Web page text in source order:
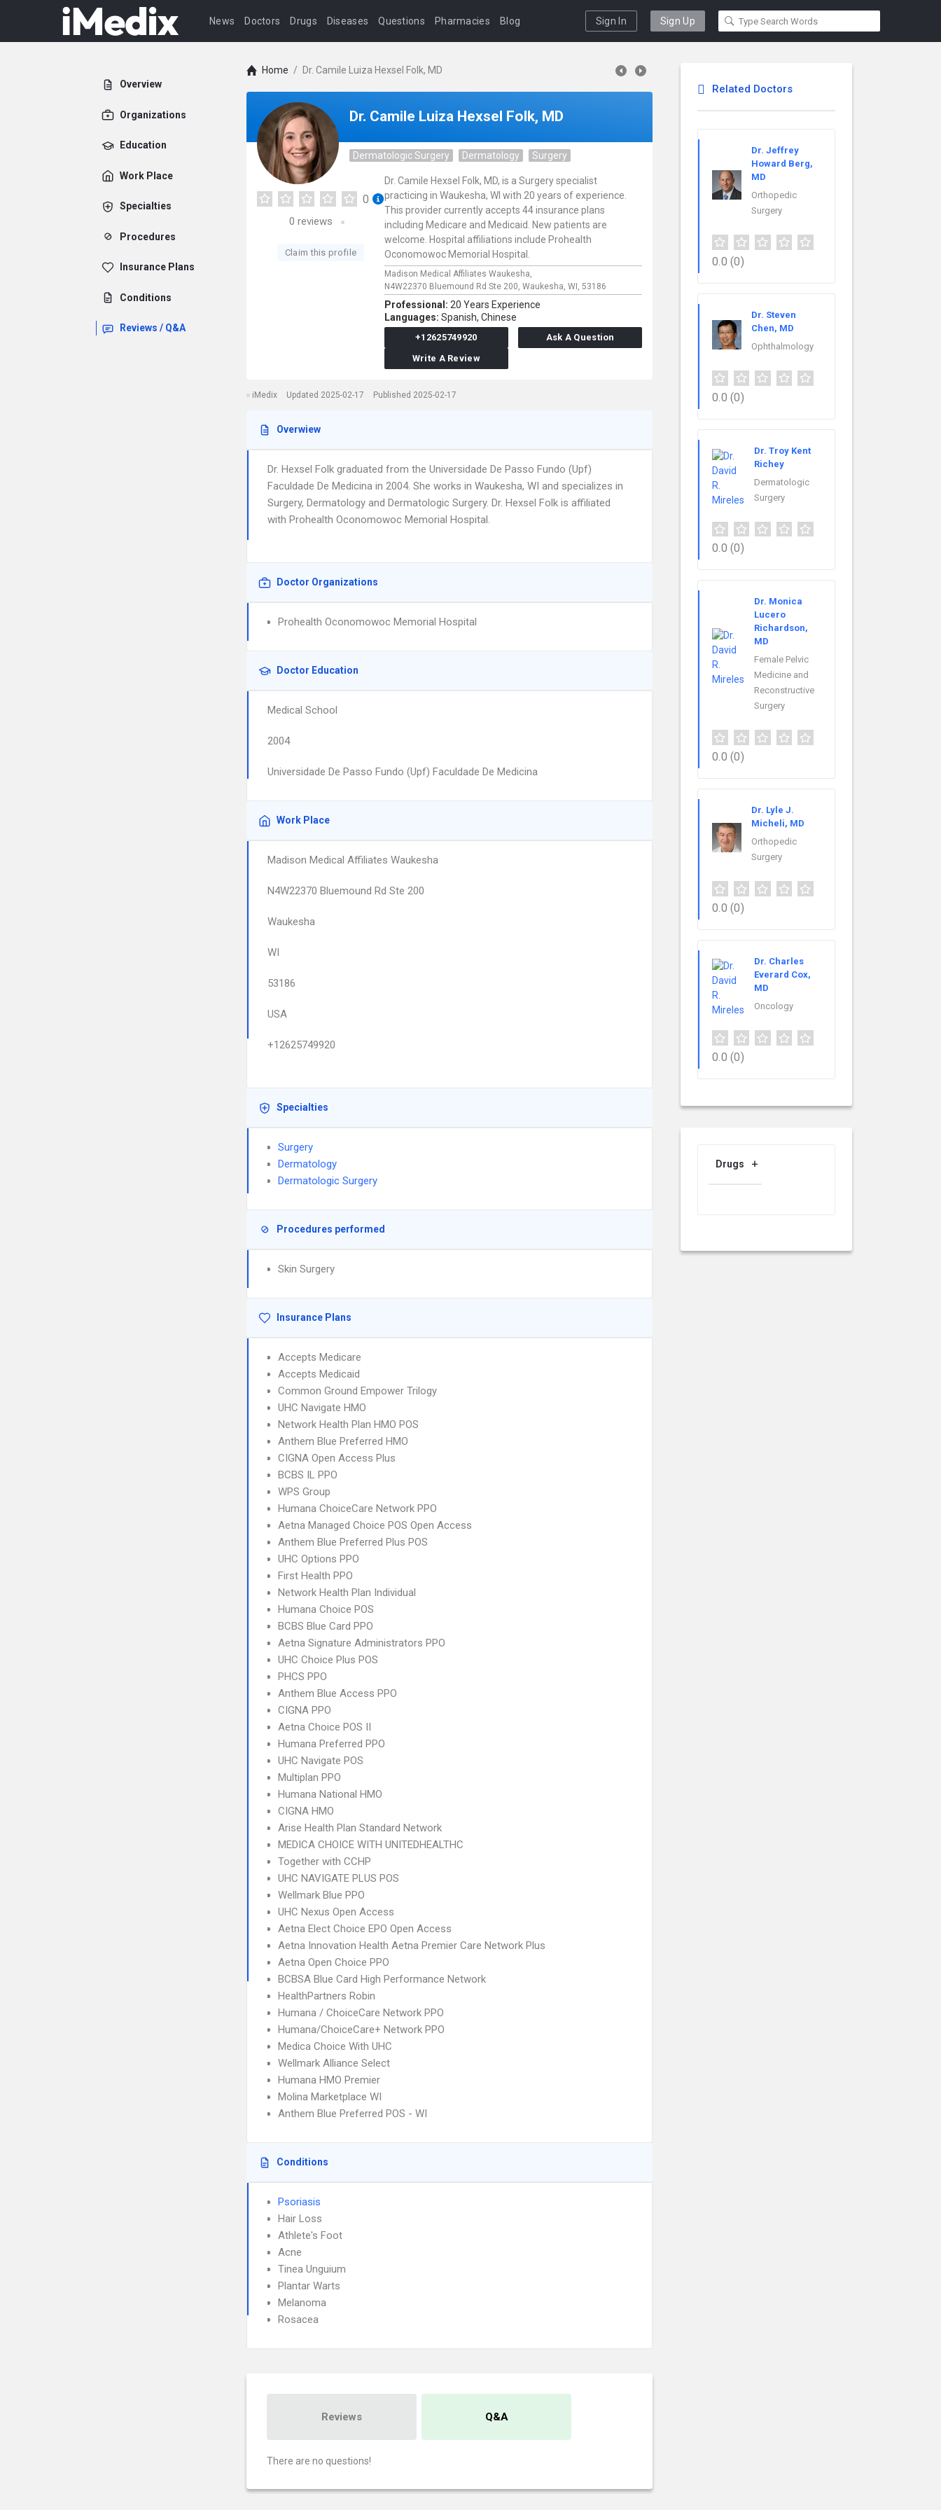
News Doctors Drugs Diseases Questions Pharmacies Blog Sign In Sign Up
Overview
Organizations
Education
Work Place
Specialties
Procedures
Insurance Plans
Conditions
Reviews / Q&A
Home / Dr. Camile Luiza Hexsel Folk, MD
Dr. Camile Luiza Hexsel Folk, MD
Dermatologic Surgery Dermatology Surgery
0
0 reviews
Claim this profile
Dr. Camile Hexsel Folk, MD, is a Surgery specialist
practicing in Waukesha, WI with 20 years of experience.
This provider currently accepts 44 insurance plans
including Medicare and Medicaid. New patients are
welcome. Hospital affiliations include Prohealth
Oconomowoc Memorial Hospital.
Madison Medical Affiliates Waukesha,
N4W22370 Bluemound Rd Ste 200, Waukesha, WI, 53186
Professional: 20 Years Experience
Languages: Spanish, Chinese
+12625749920
Ask A Question
Write A Review
iMedix Updated 2025-02-17 Published 2025-02-17
Overwiew
Dr. Hexsel Folk graduated from the Universidade De Passo Fundo (Upf)
Faculdade De Medicina in 2004. She works in Waukesha, WI and specializes in
Surgery, Dermatology and Dermatologic Surgery. Dr. Hexsel Folk is affiliated
with Prohealth Oconomowoc Memorial Hospital.
Doctor Organizations
Prohealth Oconomowoc Memorial Hospital
Doctor Education
Medical School
2004
Universidade De Passo Fundo (Upf) Faculdade De Medicina
Work Place
Madison Medical Affiliates Waukesha
N4W22370 Bluemound Rd Ste 200
Waukesha
WI
53186
USA
+12625749920
Specialties
Surgery
Dermatology
Dermatologic Surgery
Procedures performed
Skin Surgery
Insurance Plans
Accepts Medicare
Accepts Medicaid
Common Ground Empower Trilogy
UHC Navigate HMO
Network Health Plan HMO POS
Anthem Blue Preferred HMO
CIGNA Open Access Plus
BCBS IL PPO
WPS Group
Humana ChoiceCare Network PPO
Aetna Managed Choice POS Open Access
Anthem Blue Preferred Plus POS
UHC Options PPO
First Health PPO
Network Health Plan Individual
Humana Choice POS
BCBS Blue Card PPO
Aetna Signature Administrators PPO
UHC Choice Plus POS
PHCS PPO
Anthem Blue Access PPO
CIGNA PPO
Aetna Choice POS II
Humana Preferred PPO
UHC Navigate POS
Multiplan PPO
Humana National HMO
CIGNA HMO
Arise Health Plan Standard Network
MEDICA CHOICE WITH UNITEDHEALTHC
Together with CCHP
UHC NAVIGATE PLUS POS
Wellmark Blue PPO
UHC Nexus Open Access
Aetna Elect Choice EPO Open Access
Aetna Innovation Health Aetna Premier Care Network Plus
Aetna Open Choice PPO
BCBSA Blue Card High Performance Network
HealthPartners Robin
Humana / ChoiceCare Network PPO
Humana/ChoiceCare+ Network PPO
Medica Choice With UHC
Wellmark Alliance Select
Humana HMO Premier
Molina Marketplace WI
Anthem Blue Preferred POS - WI
Conditions
Psoriasis
Hair Loss
Athlete's Foot
Acne
Tinea Unguium
Plantar Warts
Melanoma
Rosacea
Reviews Q&A
There are no questions!
Related Doctors
Dr. Jeffrey
Howard Berg,
MD
Orthopedic
Surgery
0.0 (0)
Dr. Steven
Chen, MD
Ophthalmology
0.0 (0)
Dr. Troy Kent
Richey
Dermatologic
Surgery
0.0 (0)
Dr. Monica
Lucero
Richardson,
MD
Female Pelvic
Medicine and
Reconstructive
Surgery
0.0 (0)
Dr. Lyle J.
Micheli, MD
Orthopedic
Surgery
0.0 (0)
Dr. Charles
Everard Cox,
MD
Oncology
0.0 (0)
Drugs